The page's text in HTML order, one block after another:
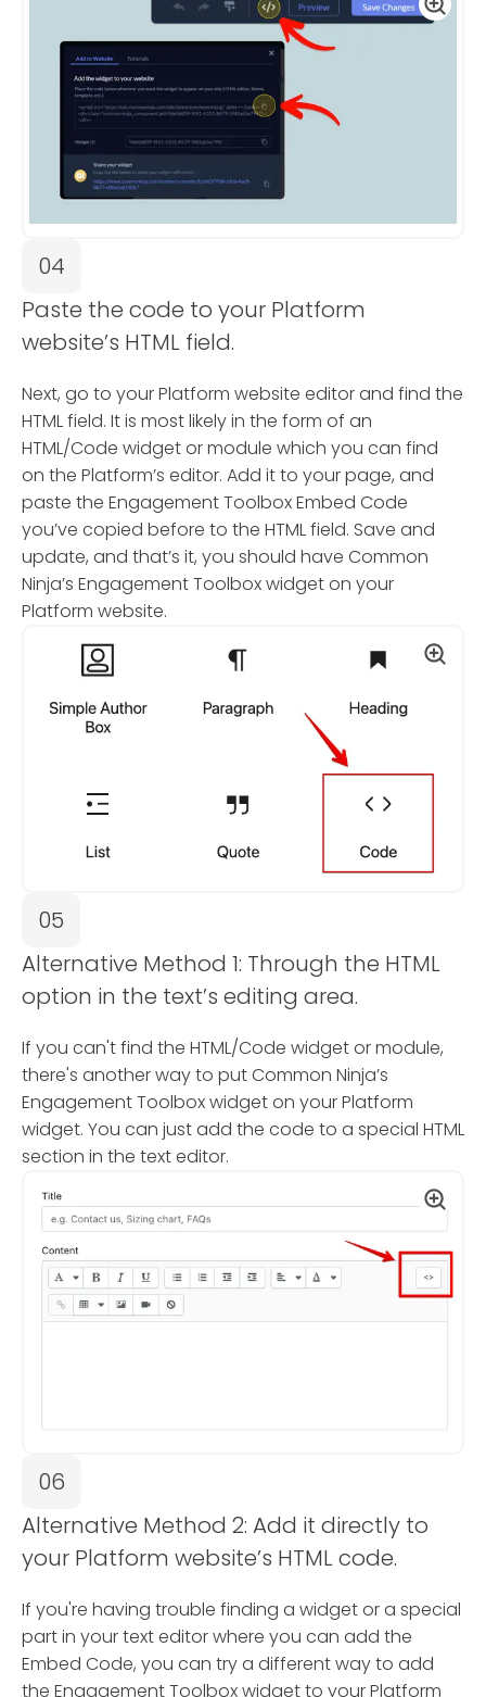
04
Paste the code to your Platform
website’s HTML field.
Next, go to your Platform website editor and find the
HTML field. It is most likely in the form of an
HTML/Code widget or module which you can find
on the Platform’s editor. Add it to your page, and
paste the Engagement Toolbox Embed Code
you’ve copied before to the HTML field. Save and
update, and that’s it, you should have Common
Ninja’s Engagement Toolbox widget on your
Platform website.
05
Alternative Method 1: Through the HTML
option in the text’s editing area.
If you can't find the HTML/Code widget or module,
there's another way to put Common Ninja’s
Engagement Toolbox widget on your Platform
widget. You can just add the code to a special HTML
section in the text editor.
06
Alternative Method 2: Add it directly to
your Platform website’s HTML code.
If you're having trouble finding a widget or a special
part in your text editor where you can add the
Embed Code, you can try a different way to add
the Engagement Toolbox widget to your Platform